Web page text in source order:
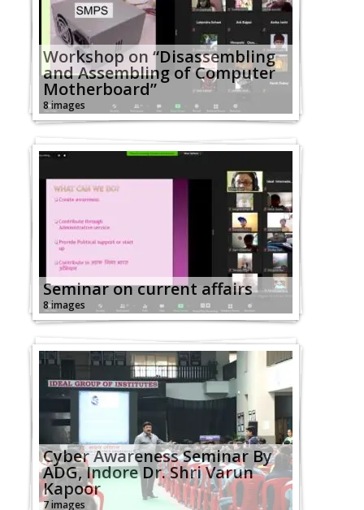
Workshop on “Disassembling
and Assembling of Computer
Motherboard”
8 images
Seminar on current affairs
8 images
Cyber Awareness Seminar By
ADG, Indore Dr. Shri Varun
Kapoor
7 images